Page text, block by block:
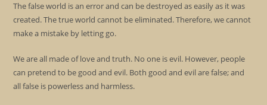
The false world is an error and can be destroyed as easily as it was
created. The true world cannot be eliminated. Therefore, we cannot
make a mistake by letting go.
We are all made of love and truth. No one is evil. However, people
can pretend to be good and evil. Both good and evil are false; and
all false is powerless and harmless.